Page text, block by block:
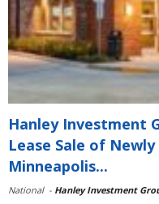
Hanley Investment
Lease Sale of Newly
Minneapolis...
National - Hanley Investment